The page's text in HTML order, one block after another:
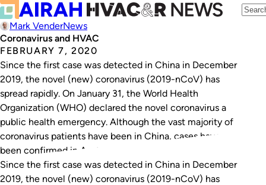
Mark VenderNews
Coronavirus and HVAC
FEBRUARY 7, 2020
Since the first case was detected in China in December
2019, the novel (new) coronavirus (2019-nCoV) has
spread rapidly. On January 31, the World Health
Organization (WHO) declared the novel coronavirus a
public health emergency. Although the vast majority of
coronavirus patients have been in China, cases have
been confirmed in Australia. Not surprisingly, local…
Since the first case was detected in China in December
2019, the novel (new) coronavirus (2019-nCoV) has